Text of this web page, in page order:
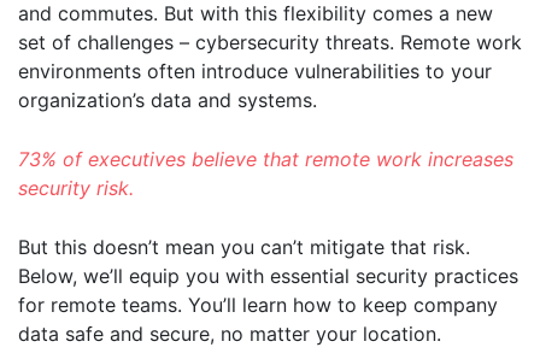
and commutes. But with this flexibility comes a new
set of challenges – cybersecurity threats. Remote work
environments often introduce vulnerabilities to your
organization’s data and systems.
73% of executives believe that remote work increases
security risk.
But this doesn’t mean you can’t mitigate that risk.
Below, we’ll equip you with essential security practices
for remote teams. You’ll learn how to keep company
data safe and secure, no matter your location.